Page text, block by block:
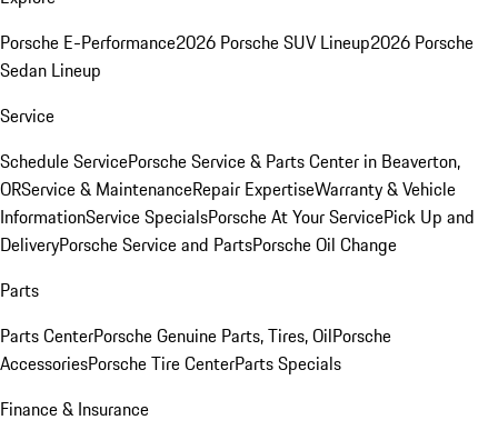
Porsche E-Performance2026 Porsche SUV Lineup2026 Porsche
Sedan Lineup
Service
Schedule ServicePorsche Service & Parts Center in Beaverton,
ORService & MaintenanceRepair ExpertiseWarranty & Vehicle
InformationService SpecialsPorsche At Your ServicePick Up and
DeliveryPorsche Service and PartsPorsche Oil Change
Parts
Parts CenterPorsche Genuine Parts, Tires, OilPorsche
AccessoriesPorsche Tire CenterParts Specials
Finance & Insurance